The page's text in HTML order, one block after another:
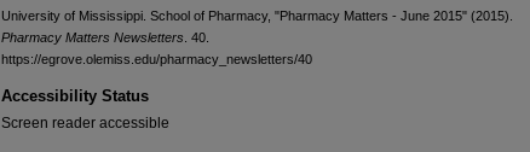
University of Mississippi. School of Pharmacy, "Pharmacy Matters - June 2015" (2015).
Pharmacy Matters Newsletters . 40.
https://egrove.olemiss.edu/pharmacy_newsletters/40
Accessibility Status
Screen reader accessible